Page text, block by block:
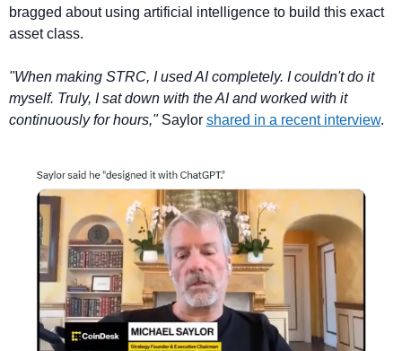
bragged about using artificial intelligence to build this exact
asset class.
"When making STRC, I used AI completely. I couldn't do it
myself. Truly, I sat down with the AI and worked with it
continuously for hours," Saylor shared in a recent interview.